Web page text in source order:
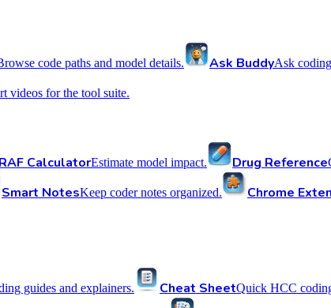
code paths and model details. Ask BuddyAsk
videos for the tool suite.
RAF CalculatorEstimate model impact. Drug Reference
Smart NotesKeep coder notes organized. Chrome
guides and explainers. Cheat SheetQuick HCC